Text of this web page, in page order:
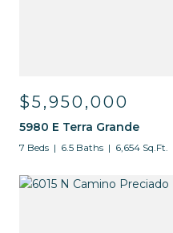
$5,950,000
5980 E Terra Grande
7 Beds 6.5 Baths 6,654 Sq.Ft.